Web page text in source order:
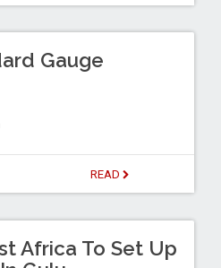
Gauge
READ
Africa To Set Up